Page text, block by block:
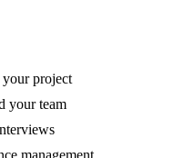
project
your team